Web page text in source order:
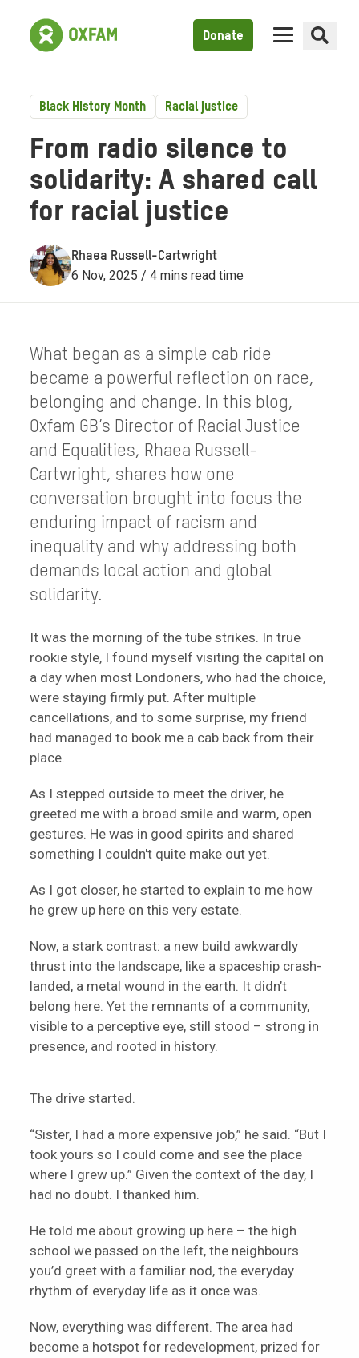
Donate
Black History Month Racial justice
From radio silence to
solidarity: A shared call
for racial justice
Rhaea Russell-Cartwright
6 Nov, 2025 / 4 mins read time
What began as a simple cab ride
became a powerful reflection on race,
belonging and change. In this blog,
Oxfam GB’s Director of Racial Justice
and Equalities, Rhaea Russell-
Cartwright, shares how one
conversation brought into focus the
enduring impact of racism and
inequality and why addressing both
demands local action and global
solidarity.
It was the morning of the tube strikes. In true
rookie style, I found myself visiting the capital on
a day when most Londoners, who had the choice,
were staying firmly put. After multiple
cancellations, and to some surprise, my friend
had managed to book me a cab back from their
place.
As I stepped outside to meet the driver, he
greeted me with a broad smile and warm, open
gestures. He was in good spirits and shared
something I couldn't quite make out yet.
As I got closer, he started to explain to me how
he grew up here on this very estate.
Now, a stark contrast: a new build awkwardly
thrust into the landscape, like a spaceship crash-
landed, a metal wound in the earth. It didn’t
belong here. Yet the remnants of a community,
visible to a perceptive eye, still stood – strong in
presence, and rooted in history.
The drive started.
“Sister, I had a more expensive job,” he said. “But I
took yours so I could come and see the place
where I grew up.” Given the context of the day, I
had no doubt. I thanked him.
He told me about growing up here – the high
school we passed on the left, the neighbours
you’d greet with a familiar nod, the everyday
rhythm of everyday life as it once was.
Now, everything was different. The area had
become a hotspot for redevelopment, prized for